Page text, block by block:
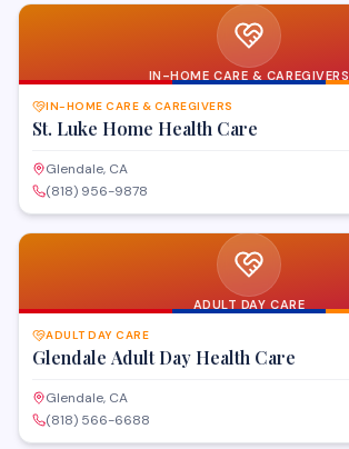
IN-HOME CARE & CAREGIVERS
IN-HOME CARE & CAREGIVERS
St. Luke Home Health Care
Glendale, CA
(818) 956-9878
ADULT DAY CARE
ADULT DAY CARE
Glendale Adult Day Health Care
Glendale, CA
(818) 566-6688